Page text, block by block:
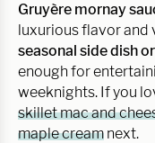
Gruyère mornay
luxurious flavor and
seasonal side dish
enough for
weeknights. If you
skillet mac and
maple cream next.